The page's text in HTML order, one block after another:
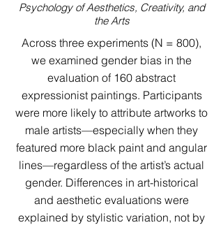
Psychology of Aesthetics, Creativity, and
the Arts
Across three experiments (N = 800),
we examined gender bias in the
evaluation of 160 abstract
expressionist paintings. Participants
were more likely to attribute artworks to
male artists—especially when they
featured more black paint and angular
lines—regardless of the artist’s actual
gender. Differences in art-historical
and aesthetic evaluations were
explained by stylistic variation, not by